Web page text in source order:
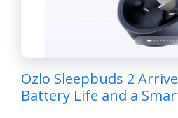
Ozlo Sleepbuds 2
Battery Life and a